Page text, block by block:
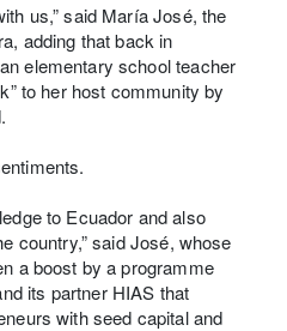
us,” said María José, the
adding that back in
elementary school teacher
to her host community by
to Ecuador and also
country,” said José, whose
a boost by a programme
its partner HIAS that
with seed capital and